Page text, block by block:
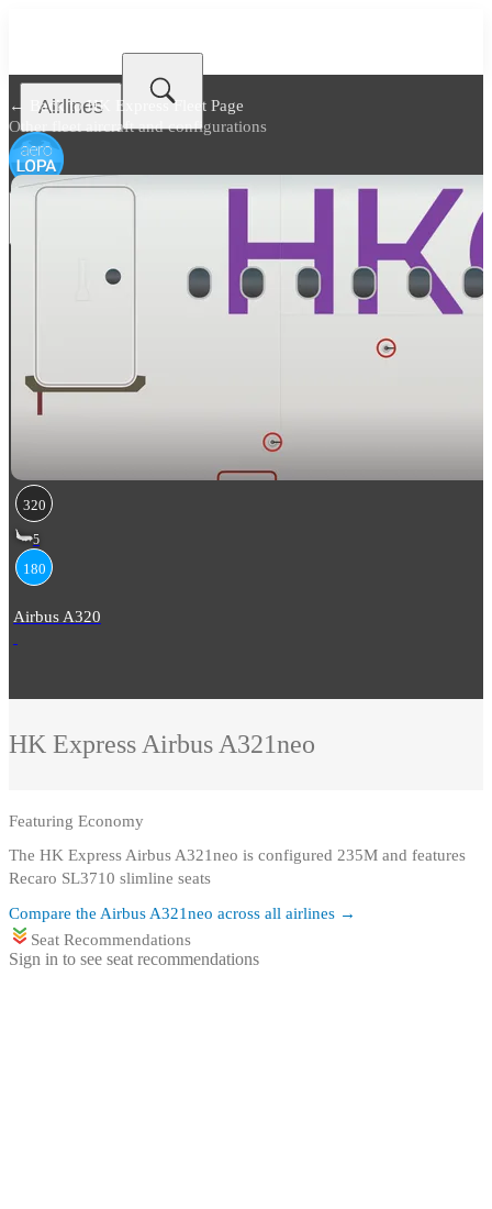
Airlines
← Back toHK Express Fleet Page
Other fleet aircraft and configurations
320
5
180
Airbus A320
HK Express Airbus A321neo
Featuring Economy
The HK Express Airbus A321neo is configured 235M and features
Recaro SL3710 slimline seats
Compare the Airbus A321neo across all airlines →
Seat Recommendations
Sign in to see seat recommendations